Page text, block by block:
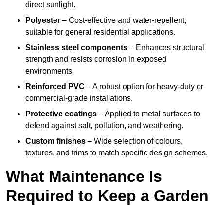
direct sunlight.
Polyester – Cost-effective and water-repellent,
suitable for general residential applications.
Stainless steel components – Enhances structural
strength and resists corrosion in exposed
environments.
Reinforced PVC – A robust option for heavy-duty or
commercial-grade installations.
Protective coatings – Applied to metal surfaces to
defend against salt, pollution, and weathering.
Custom finishes – Wide selection of colours,
textures, and trims to match specific design schemes.
What Maintenance Is
Required to Keep a Garden